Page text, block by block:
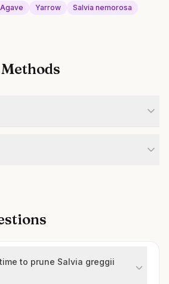
Agave Yarrow Salvia nemorosa
to prune Salvia greggii